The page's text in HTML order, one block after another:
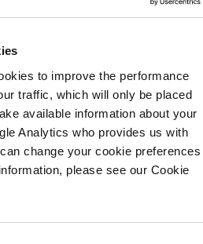
to improve the performance
traffic, which will only be placed
available information about your
Analytics who provides us with
change your cookie preferences
please see our Cookie
brightest and we invest in
legacy.
advice and solutions we